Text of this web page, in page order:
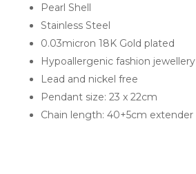
Pearl Shell
Stainless Steel
0.03micron 18K Gold plated
Hypoallergenic fashion jewellery
Lead and nickel free
Pendant size: 23 x 22cm
Chain length: 40+5cm extender